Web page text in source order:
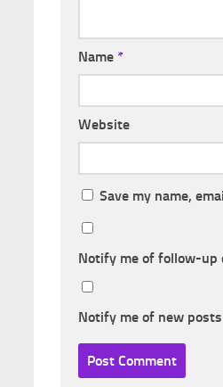
Name *
Website
Save my name,
Notify me of follow-up
Notify me of new